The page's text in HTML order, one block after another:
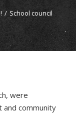
/ School council
were
and community